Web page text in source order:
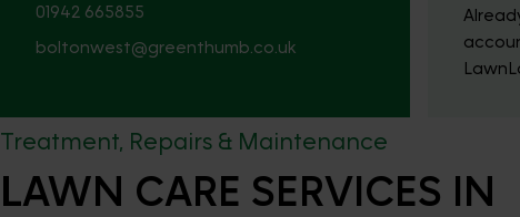
01942 665855
boltonwest@greenthumb.co.uk
Treatment, Repairs & Maintenance
LAWN CARE SERVICES IN